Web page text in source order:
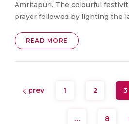
Amritapuri. The colourful
prayer followed by lighting the
READ MORE
prev 1 2 3
… 8